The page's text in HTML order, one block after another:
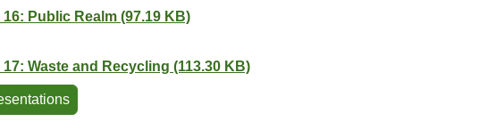
Public Realm (97.19 KB)
Waste and Recycling (113.30 KB)